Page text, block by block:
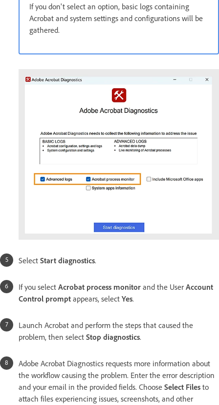
If you don't select an option, basic logs containing
Acrobat and system settings and configurations will be
gathered.
Select Start diagnostics.
If you select Acrobat process monitor and the User Account
Control prompt appears, select Yes.
Launch Acrobat and perform the steps that caused the
problem, then select Stop diagnostics.
Adobe Acrobat Diagnostics requests more information about
the workflow causing the problem. Enter the error description
and your email in the provided fields. Choose Select Files to
attach files experiencing issues, screenshots, and other